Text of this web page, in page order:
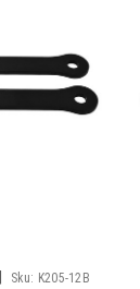
Sku: K205-12B